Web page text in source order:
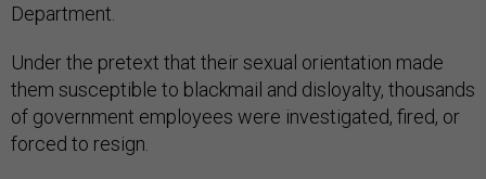
Department.
Under the pretext that their sexual orientation made
them susceptible to blackmail and disloyalty, thousands
of government employees were investigated, fired, or
forced to resign.